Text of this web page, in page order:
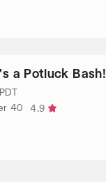
a Potluck Bash!
40
4.9